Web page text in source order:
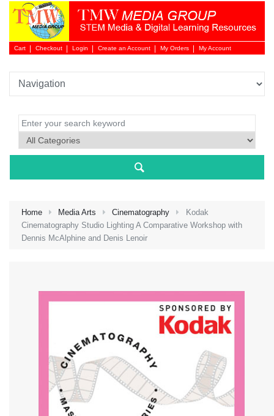
Cart Checkout Login
Login
Create an Account My Orders My Account
Home Media Arts Cinematography
Kodak
Cinematography Studio Lighting A Comparative Workshop with
Dennis McAlphine and Denis Lenoir